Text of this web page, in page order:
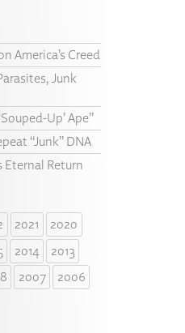
America’s Creed
Junk
Up’ Ape”
“Junk” DNA
Eternal Return
2021
2020
2014
2013
2007
2006